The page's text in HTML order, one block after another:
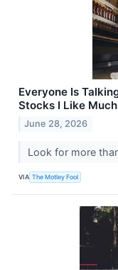
Everyone Is
Stocks I Like
June 28, 2026
Look for more
VIA The Motley Fool